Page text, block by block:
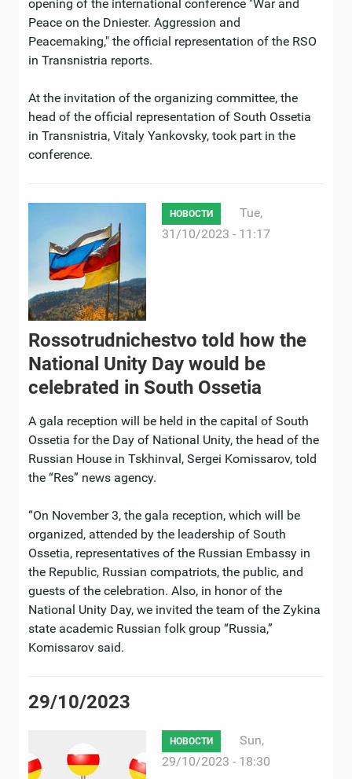
opening of the international conference "War and
Peace on the Dniester. Aggression and
Peacemaking," the official representation of the RSO
in Transnistria reports.
At the invitation of the organizing committee, the
head of the official representation of South Ossetia
in Transnistria, Vitaly Yankovsky, took part in the
conference.
НОВОСТИ
Tue,
31/10/2023 - 11:17
Rossotrudnichestvo told how the
National Unity Day would be
celebrated in South Ossetia
A gala reception will be held in the capital of South
Ossetia for the Day of National Unity, the head of the
Russian House in Tskhinval, Sergei Komissarov, told
the “Res” news agency.
“On November 3, the gala reception, which will be
organized, attended by the leadership of South
Ossetia, representatives of the Russian Embassy in
the Republic, Russian compatriots, the public, and
guests of the celebration. Also, in honor of the
National Unity Day, we invited the team of the Zykina
state academic Russian folk group “Russia,”
Komissarov said.
29/10/2023
НОВОСТИ
Sun,
29/10/2023 - 18:30